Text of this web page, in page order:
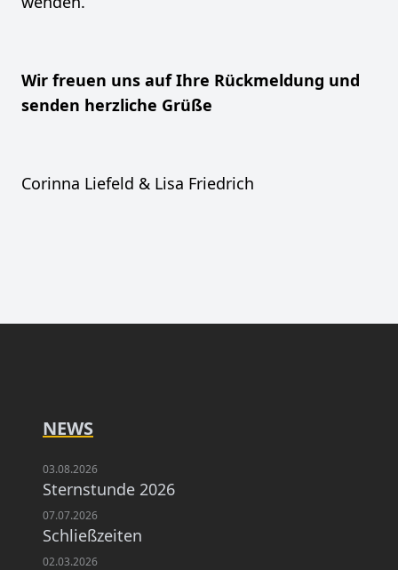
Wir freuen uns auf Ihre Rückmeldung und
senden herzliche Grüße
Corinna Liefeld & Lisa Friedrich
NEWS
03.08.2026
Sternstunde 2026
07.07.2026
Schließzeiten
02.03.2026